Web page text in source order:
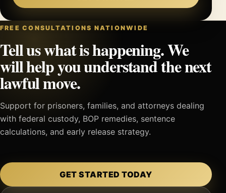
FREE CONSULTATIONS NATIONWIDE
Tell us what is happening. We
will help you understand the next
lawful move.
Support for prisoners, families, and attorneys dealing
with federal custody, BOP remedies, sentence
calculations, and early release strategy.
GET STARTED TODAY